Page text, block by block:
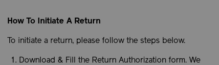
How To Initiate A Return
To initiate a return, please follow the steps below.
Download & Fill the Return Authorization form. We